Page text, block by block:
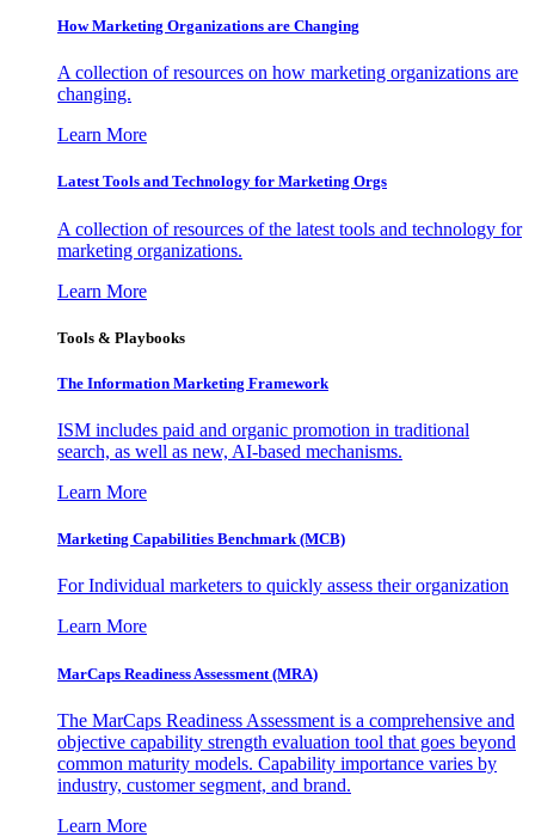
How Marketing Organizations are Changing
A collection of resources on how marketing organizations are
changing.
Learn More
Latest Tools and Technology for Marketing Orgs
A collection of resources of the latest tools and technology for
marketing organizations.
Learn More
Tools & Playbooks
The Information Marketing Framework
ISM includes paid and organic promotion in traditional
search, as well as new, AI-based mechanisms.
Learn More
Marketing Capabilities Benchmark (MCB)
For Individual marketers to quickly assess their organization
Learn More
MarCaps Readiness Assessment (MRA)
The MarCaps Readiness Assessment is a comprehensive and
objective capability strength evaluation tool that goes beyond
common maturity models. Capability importance varies by
industry, customer segment, and brand.
Learn More